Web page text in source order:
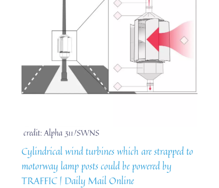
credit: Alpha 311/SWNS
Cylindrical wind turbines which are strapped to
motorway lamp posts could be powered by
TRAFFIC | Daily Mail Online